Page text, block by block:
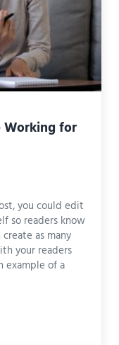
Working for
you could edit
so readers know
as many
your readers
example of a
Working for Digital